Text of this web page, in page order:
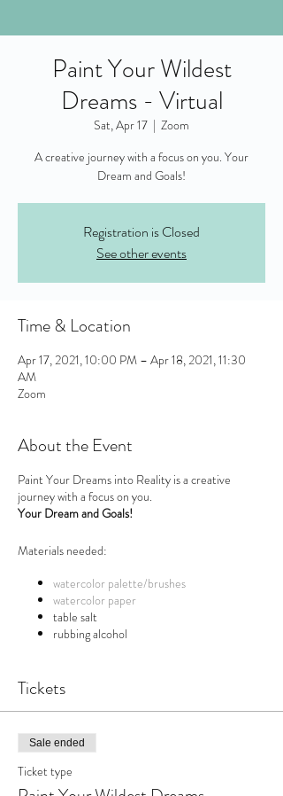
Paint Your Wildest
Dreams - Virtual
Sat, Apr 17
  |
Zoom
A creative journey with a focus on you. Your
Dream and Goals!
Registration is Closed
See other events
Time & Location
Apr 17, 2021, 10:00 PM – Apr 18, 2021, 11:30
AM
Zoom
About the Event
Paint Your Dreams into Reality is a creative
journey with a focus on you.
Your Dream and Goals!
Materials needed:
watercolor palette/brushes
watercolor paper
table salt
rubbing alcohol
Paint Your Dreams Into Reality
A creativity booster to break out of any life or
career rut and into action!
Paint Your Dreams Into Reality is a creative
Tickets
Sale ended
Ticket type